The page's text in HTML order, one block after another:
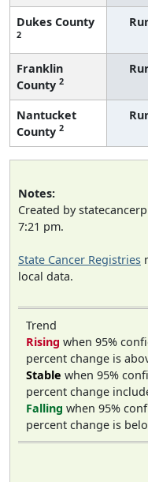
Dukes County
2
Franklin
County 2
Nantucket
County 2
Notes:
Created by
7:21 pm.
State Cancer Registries
local data.
Trend
Rising when 95%
percent change is
Stable when 95%
percent change
Falling when 95%
percent change is